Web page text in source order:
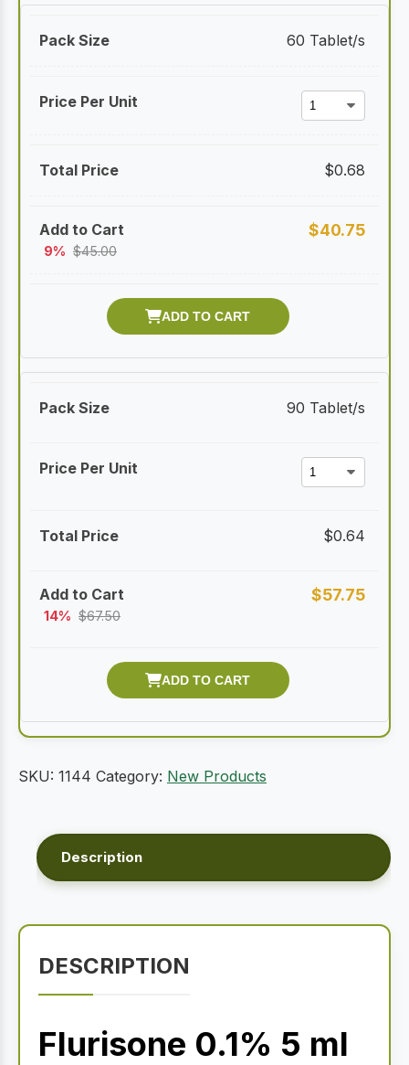
60 Tablet/s
$0.68
$40.75
9% $45.00
90 Tablet/s
$0.64
$57.75
14% $67.50
SKU: 1144 Category: New Products
Description
DESCRIPTION
Flurisone 0.1% 5 ml